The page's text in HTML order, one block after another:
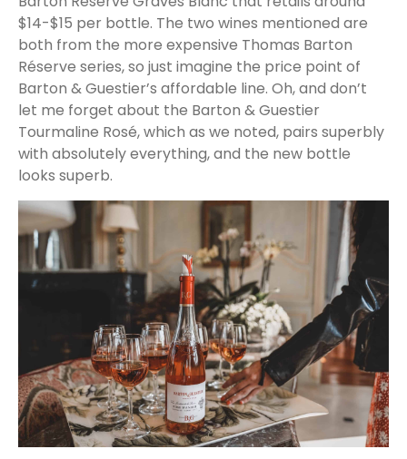
$14-$15 per bottle. The two wines mentioned are
both from the more expensive Thomas Barton
Réserve series, so just imagine the price point of
Barton & Guestier’s affordable line. Oh, and don’t
let me forget about the Barton & Guestier
Tourmaline Rosé, which as we noted, pairs superbly
with absolutely everything, and the new bottle
looks superb.